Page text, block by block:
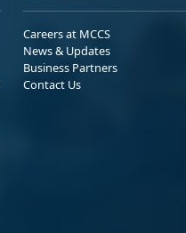
Careers at MCCS
News & Updates
Business Partners
Contact Us